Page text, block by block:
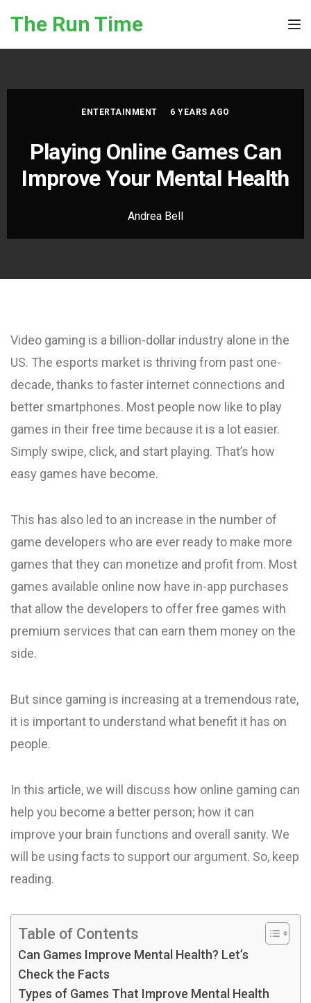
The Run Time
ENTERTAINMENT 6 YEARS AGO
Playing Online Games Can
Improve Your Mental Health
Andrea Bell
Video gaming is a billion-dollar industry alone in the
US. The esports market is thriving from past one-
decade, thanks to faster internet connections and
better smartphones. Most people now like to play
games in their free time because it is a lot easier.
Simply swipe, click, and start playing. That’s how
easy games have become.
This has also led to an increase in the number of
game developers who are ever ready to make more
games that they can monetize and profit from. Most
games available online now have in-app purchases
that allow the developers to offer free games with
premium services that can earn them money on the
side.
But since gaming is increasing at a tremendous rate,
it is important to understand what benefit it has on
people.
In this article, we will discuss how online gaming can
help you become a better person; how it can
improve your brain functions and overall sanity. We
will be using facts to support our argument. So, keep
reading.
Table of Contents
Can Games Improve Mental Health? Let’s
Check the Facts
Types of Games That Improve Mental Health